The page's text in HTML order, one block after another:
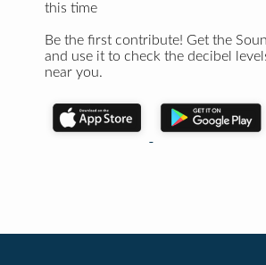
this time
Be the first contribute! Get the
and use it to check the decibel
near you.